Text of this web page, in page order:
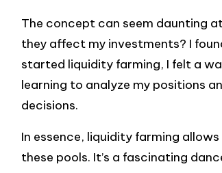
The concept can seem daunting
they affect my investments? I
started liquidity farming, I felt a
learning to analyze my positions
decisions.
In essence, liquidity farming
these pools. It’s a fascinating